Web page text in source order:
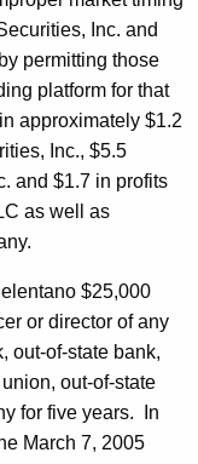
Inc. and
permitting those
platform for that
approximately $1.2
Inc., $5.5
and $1.7 in profits
as well as
$25,000
or director of any
out-of-state bank,
out-of-state
for five years.
In
March 7, 2005